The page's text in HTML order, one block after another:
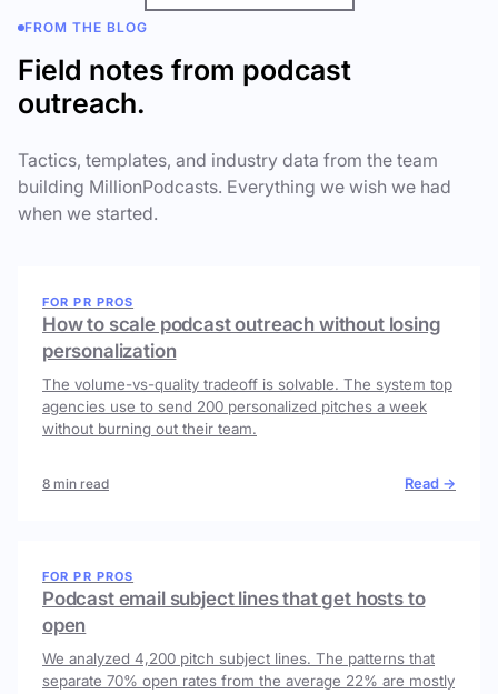
FROM THE BLOG
Field notes from podcast
outreach.
Tactics, templates, and industry data from the team
building MillionPodcasts. Everything we wish we had
when we started.
FOR PR PROS
How to scale podcast outreach without losing
personalization
The volume-vs-quality tradeoff is solvable. The system top
agencies use to send 200 personalized pitches a week
without burning out their team.
8 min read Read →
FOR PR PROS
Podcast email subject lines that get hosts to
open
We analyzed 4,200 pitch subject lines. The patterns that
separate 70% open rates from the average 22% are mostly